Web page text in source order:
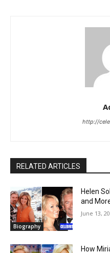
http://
RELATED ARTICLES
Biography
Helen
and
June 13,
How